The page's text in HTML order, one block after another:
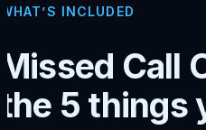
WHAT’S INCLUDED
Missed Call
the 5 things